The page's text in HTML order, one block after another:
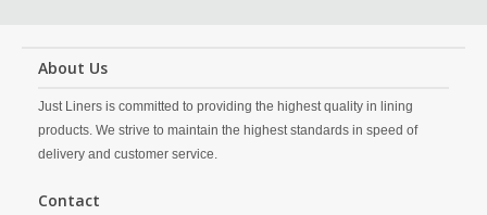
About Us
Just Liners is committed to providing the highest quality in lining
products. We strive to maintain the highest standards in speed of
delivery and customer service.
Contact